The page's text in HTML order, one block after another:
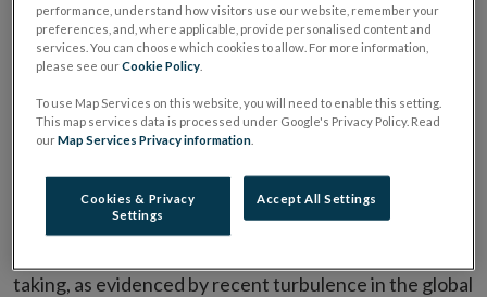
Transcript of the video "Risks and Outlook for the
Financial System (June 2023)"
Risks to the global economy remain elevated,
stemming from high inflation and the necessary
conditions and geopolitical fragmentation. The global
financial system remains vulnerable to disorderly
taking, as evidenced by recent turbulence in the global
performance, understand how visitors use our website, remember your
preferences, and, where applicable, provide personalised content and
services. You can choose which cookies to allow. For more information,
please see ourCookie Policy
To use Map Services on this website, you will need to enable this setting.
This map services data is processed under Google's Privacy Policy. Read
ourMap Services Privacy information
Cookies & Privacy
Settings
Accept All Settings